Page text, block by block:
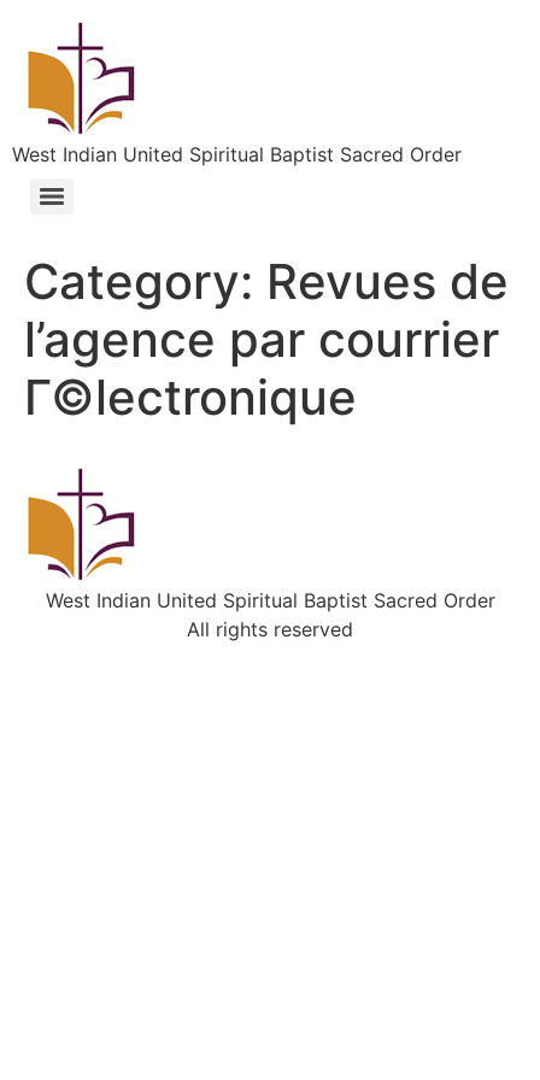
West Indian United Spiritual Baptist Sacred Order
Category: Revues de
l’agence par courrier
Г©lectronique
West Indian United Spiritual Baptist Sacred Order
All rights reserved